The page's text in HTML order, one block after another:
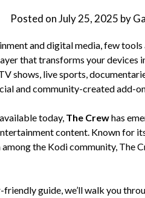
Posted onJuly 25, 2025 by
and digital media, few
that transforms your devices
shows, live sports,
and community-created add-
today, The Crewhas
content. Known for
the Kodi community, The
guide, we’ll walk you